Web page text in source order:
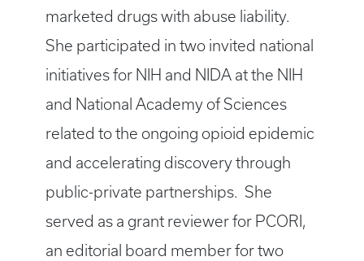
marketed drugs with abuse liability.
She participated in two invited national
initiatives for NIH and NIDA at the NIH
and National Academy of Sciences
related to the ongoing opioid epidemic
and accelerating discovery through
public-private partnerships. She
served as a grant reviewer for PCORI,
an editorial board member for two